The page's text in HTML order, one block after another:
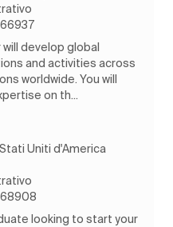
develop global
and activities across
worldwide. You will
on th...
Uniti d'America
looking to start your